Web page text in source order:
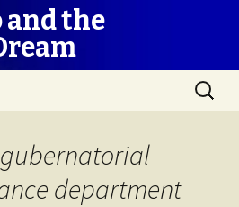
and the
Search
for:
gubernatorial
department